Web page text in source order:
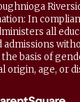
In
all
admissions
basis of
origin, age, or